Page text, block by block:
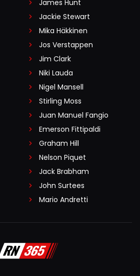
James Hunt
Jackie Stewart
Mika Häkkinen
Jos Verstappen
Jim Clark
Niki Lauda
Nigel Mansell
Stirling Moss
Juan Manuel Fangio
Emerson Fittipaldi
Graham Hill
Nelson Piquet
Jack Brabham
John Surtees
Mario Andretti